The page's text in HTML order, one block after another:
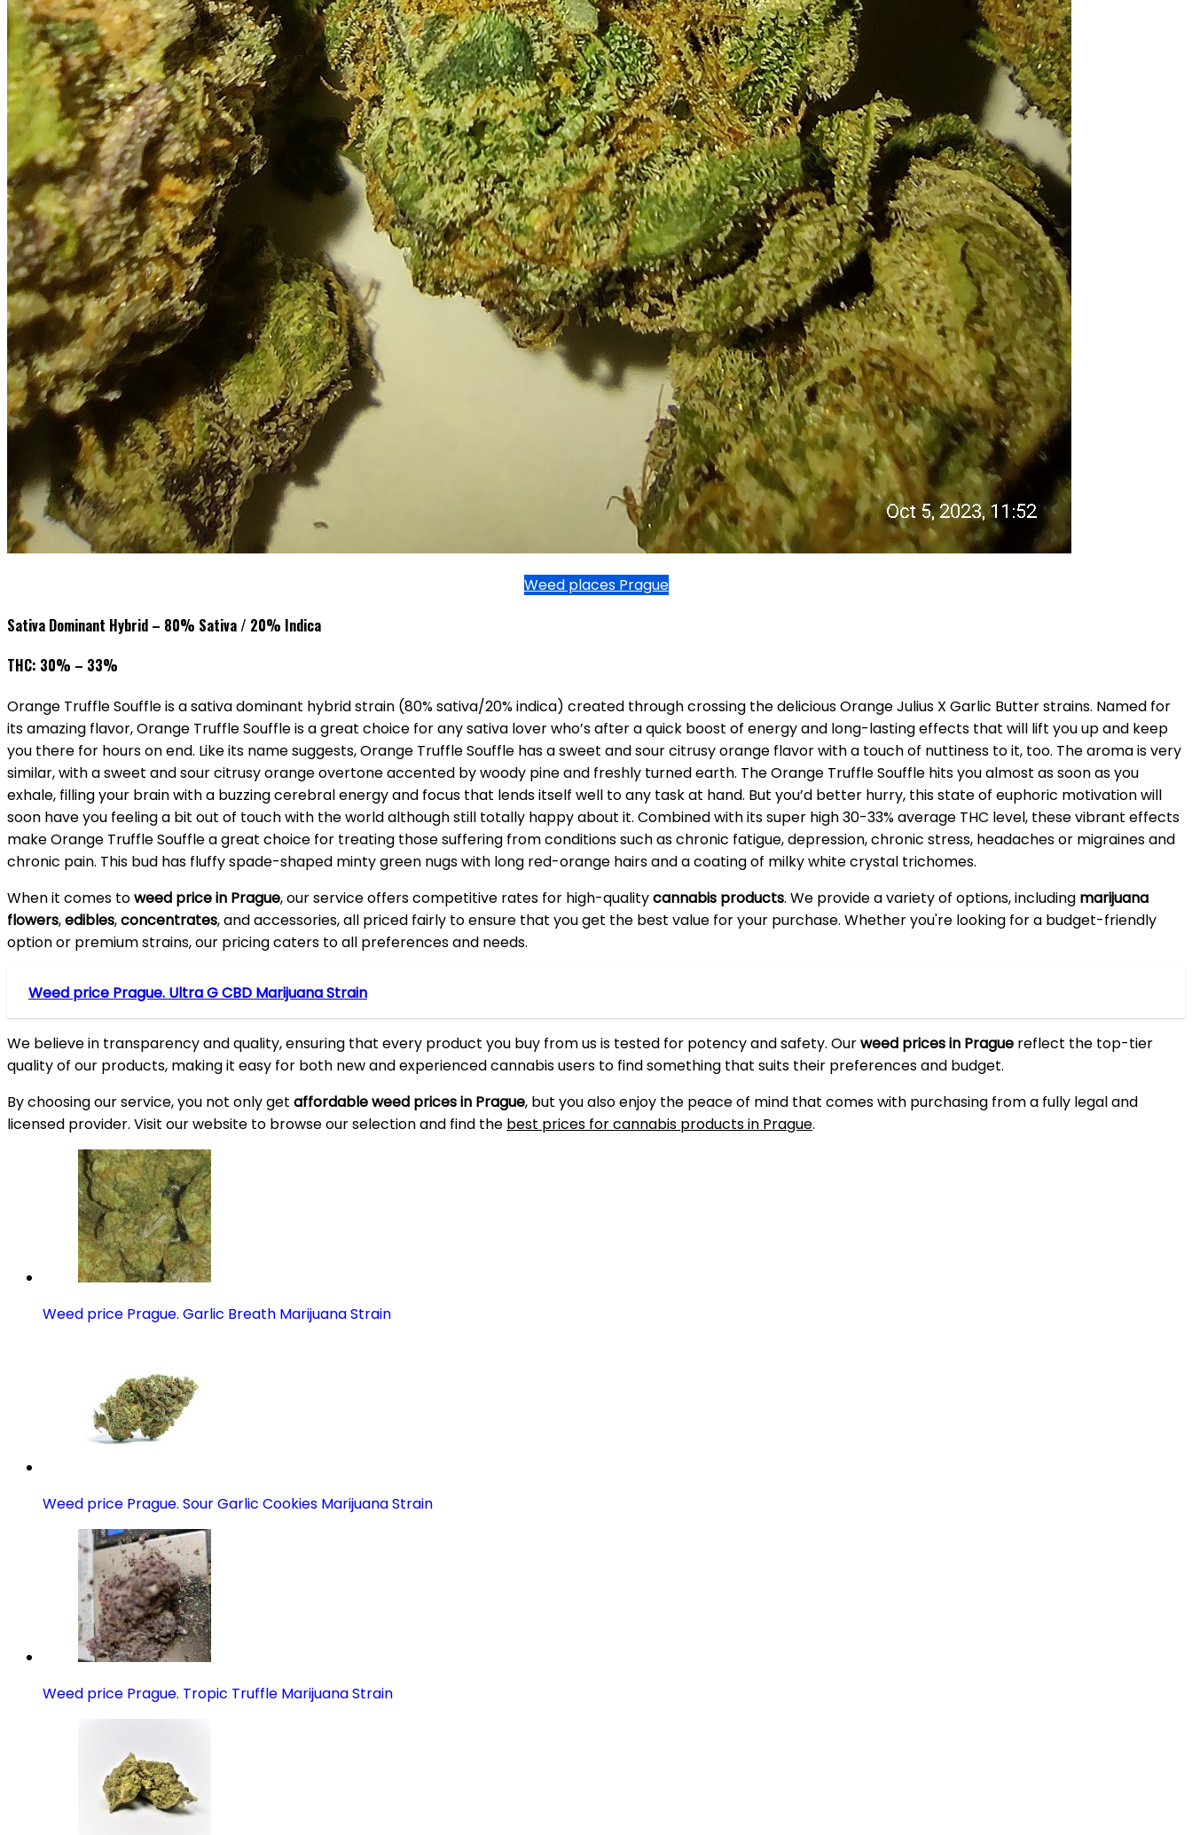
Weed places Prague
Sativa Dominant Hybrid – 80% Sativa / 20% Indica
THC: 30% – 33%
Orange Truffle Souffle is a sativa dominant hybrid strain (80% sativa/20% indica) created through crossing the delicious Orange Julius X Garlic Butter strains. Named for
its amazing flavor, Orange Truffle Souffle is a great choice for any sativa lover who’s after a quick boost of energy and long-lasting effects that will lift you up and keep
you there for hours on end. Like its name suggests, Orange Truffle Souffle has a sweet and sour citrusy orange flavor with a touch of nuttiness to it, too. The aroma is very
similar, with a sweet and sour citrusy orange overtone accented by woody pine and freshly turned earth. The Orange Truffle Souffle hits you almost as soon as you
exhale, filling your brain with a buzzing cerebral energy and focus that lends itself well to any task at hand. But you’d better hurry, this state of euphoric motivation will
soon have you feeling a bit out of touch with the world although still totally happy about it. Combined with its super high 30-33% average THC level, these vibrant effects
make Orange Truffle Souffle a great choice for treating those suffering from conditions such as chronic fatigue, depression, chronic stress, headaches or migraines and
chronic pain. This bud has fluffy spade-shaped minty green nugs with long red-orange hairs and a coating of milky white crystal trichomes.
When it comes toweed price in Prague, our service offers competitive rates for high-qualitycannabis products. We provide a variety of options, including marijuana
flowers,edibles,concentrates, and accessories, all priced fairly to ensure that you get the best value for your purchase. Whether you're looking for a budget-friendly
option or premium strains, our pricing caters to all preferences and needs.
Weed price Prague. Ultra G CBD Marijuana Strain
We believe in transparency and quality, ensuring that every product you buy from us is tested for potency and safety. Ourweed prices in Prague reflect the top-tier
quality of our products, making it easy for both new and experienced cannabis users to find something that suits their preferences and budget.
By choosing our service, you not only get affordable weed prices in Prague, but you also enjoy the peace of mind that comes with purchasing from a fully legal and
licensed provider. Visit our website to browse our selection and find the best prices for cannabis products in Prague.
Weed price Prague. Garlic Breath Marijuana Strain
Weed price Prague. Sour Garlic Cookies Marijuana Strain
Weed price Prague. Tropic Truffle Marijuana Strain